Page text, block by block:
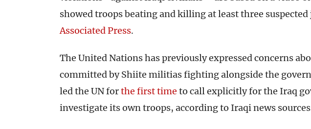
showed troops beating and killing at least three
Associated Press.
The United Nations has previously expressed concerns
committed by Shiite militias fighting alongside the
led the UN forthe first time to call explicitly for the Iraq
investigate its own troops, according to Iraqi news